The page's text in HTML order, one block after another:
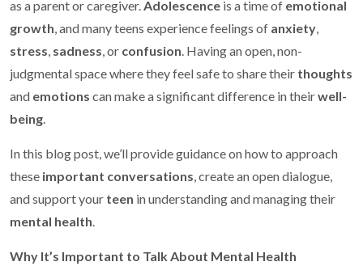
as a parent or caregiver.Adolescence is a time of emotional
growth, and many teens experience feelings of anxiety,
stress, sadness, or confusion. Having an open, non-
judgmental space where they feel safe to share their thoughts
and emotions can make a significant difference in theirwell-
being.
In this blog post, we’ll provide guidance on how to approach
these important conversations, create an open dialogue,
and support your teen in understanding and managing their
mental health.
Why It’s Important to Talk About Mental Health